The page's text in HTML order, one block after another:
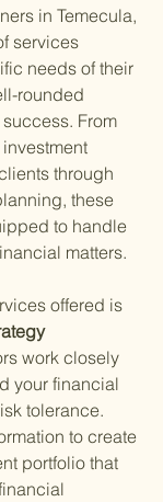
in Temecula,
services
needs of their
rounded
From
through
these
to handle
matters.
offered is
work closely
your financial
tolerance.
to create
portfolio that